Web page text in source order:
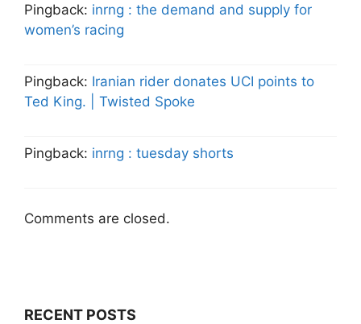
Pingback: inrng : the demand and supply for
women’s racing
Pingback: Iranian rider donates UCI points to
Ted King. | Twisted Spoke
Pingback: inrng : tuesday shorts
Comments are closed.
RECENT POSTS